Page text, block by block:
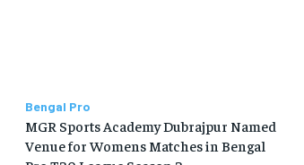
Bengal Pro
MGR Sports Academy Dubrajpur Named
Venue for Womens Matches in Bengal